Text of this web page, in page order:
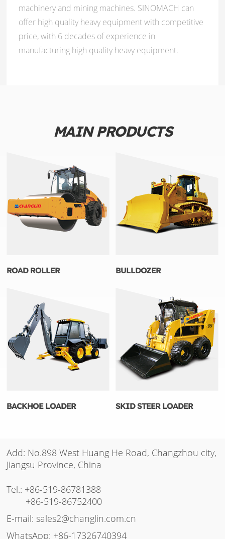
machinery and mining machines. SINOMACH can
offer high quality heavy equipment with competitive
price, with 6 decades of experience in
manufacturing high quality heavy equipment.
MAIN PRODUCTS
ROAD ROLLER BULLDOZER
BACKHOE LOADER SKID STEER LOADER
Add: No.898 West Huang He Road, Changzhou city,
Jiangsu Province, China
Tel.: +86-519-86781388
+86-519-86752400
E-mail:sales2@changlin.com.cn
WhatsApp: +86-17326740394